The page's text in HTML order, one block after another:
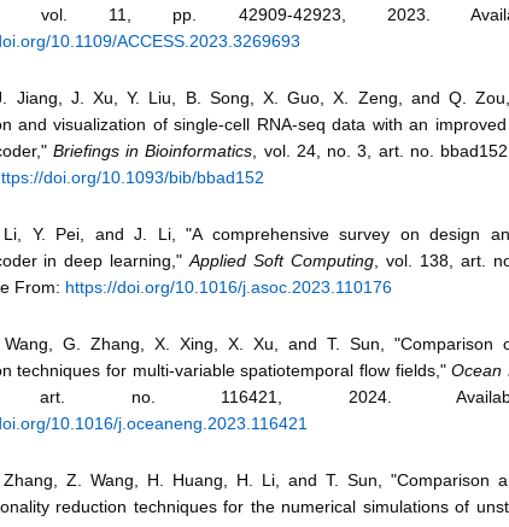
vol. 11, pp. 42909-42923, 2023.
10.1109/ACCESS.2023.3269693
J. Xu, Y. Liu, B. Song, X. Guo, X. Zeng, and Q. Zou,
and visualization of single-cell RNA-seq data with an
Briefings in Bioinformatics , vol. 24, no. 3, art. no.
doi.org/10.1093/bib/bbad152
Y. Pei, and J. Li, "A comprehensive survey on design
in deep learning,"Applied Soft Computing , vol. 138, art.
From: https://doi.org/10.1016/j.asoc.2023.110176
G. Zhang, X. Xing, X. Xu, and T. Sun, "Comparison
techniques for multi-variable spatiotemporal flow fields,"Ocean
art. no. 116421, 2024.
10.1016/j.oceaneng.2023.116421
Z. Wang, H. Huang, H. Li, and T. Sun, "Comparison
reduction techniques for the numerical simulations of